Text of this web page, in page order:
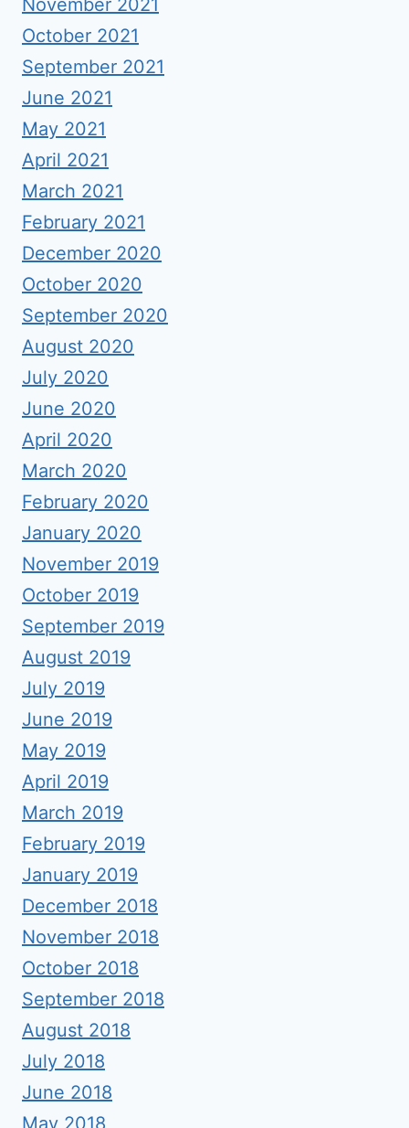
November 2021
October 2021
September 2021
June 2021
May 2021
April 2021
March 2021
February 2021
December 2020
October 2020
September 2020
August 2020
July 2020
June 2020
April 2020
March 2020
February 2020
January 2020
November 2019
October 2019
September 2019
August 2019
July 2019
June 2019
May 2019
April 2019
March 2019
February 2019
January 2019
December 2018
November 2018
October 2018
September 2018
August 2018
July 2018
June 2018
May 2018